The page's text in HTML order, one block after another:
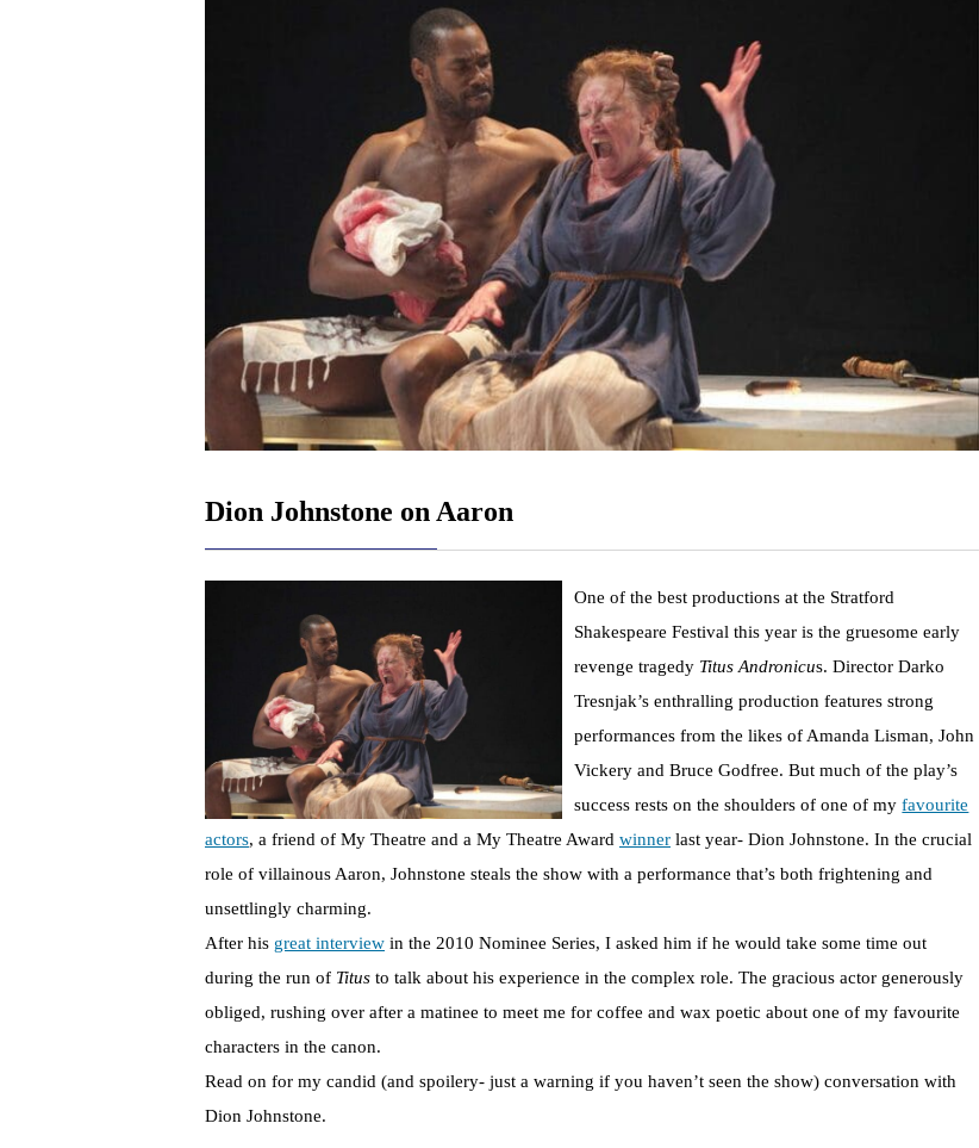
Dion Johnstone on Aaron
One of the best productions at the Stratford
Shakespeare Festival this year is the gruesome early
revenge tragedy Titus Andronicus. Director Darko
Tresnjak’s enthralling production features strong
performances from the likes of Amanda Lisman, John
Vickery and Bruce Godfree. But much of the play’s
success rests on the shoulders of one of myfavourite
actors, a friend of My Theatre and a My Theatre Award winner last year- Dion Johnstone. In the crucial
role of villainous Aaron, Johnstone steals the show with a performance that’s both frightening and
unsettlingly charming.
After his great interview in the 2010 Nominee Series, I asked him if he would take some time out
during the run of Titus to talk about his experience in the complex role. The gracious actor generously
obliged, rushing over after a matinee to meet me for coffee and wax poetic about one of my favourite
characters in the canon.
Read on for my candid (and spoilery- just a warning if you haven’t seen the show) conversation with
Dion Johnstone.